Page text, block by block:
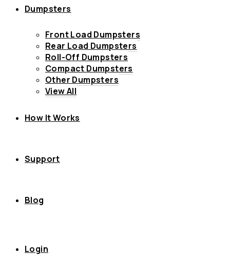
Dumpsters
Front Load Dumpsters
Rear Load Dumpsters
Roll-Off Dumpsters
Compact Dumpsters
Other Dumpsters
View All
How It Works
Support
Blog
Login